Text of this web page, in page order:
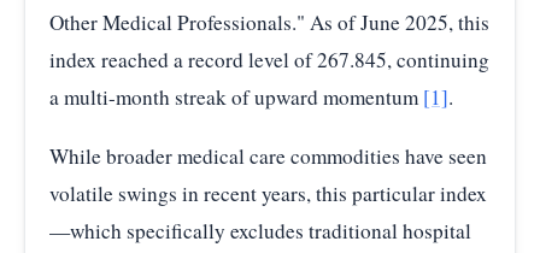
2025-
264.14
2025-
265.60
05
265.74
Other Medical Professionals." As of June 2025, this
index reached a record level of 267.845, continuing
a multi-month streak of upward momentum [1].
While broader medical care commodities have seen
volatile swings in recent years, this particular index
—which specifically excludes traditional hospital